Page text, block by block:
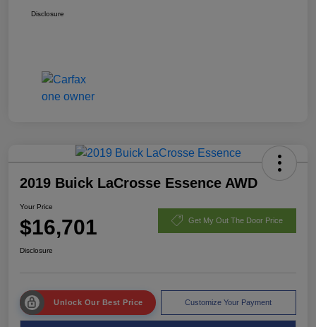
Disclosure
2019 Buick LaCrosse Essence AWD
Your Price
$16,701 Get My Out The Door Price
Disclosure
Unlock Our Best Price Customize Your Payment